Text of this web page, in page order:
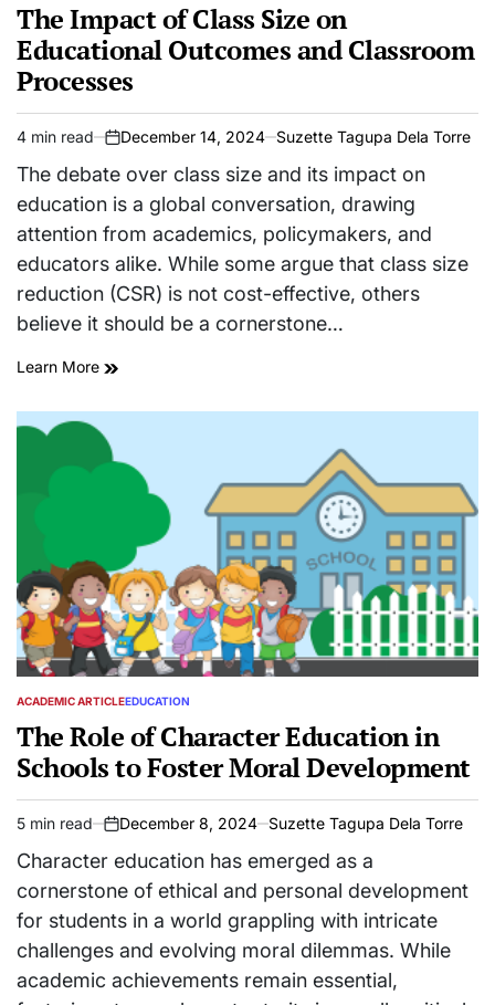
The Impact of Class Size on
Educational Outcomes and Classroom
Processes
Estimated
read
time
4 min read
on
December 14, 2024 Suzette Tagupa Dela Torre
The debate over class size and its impact on
education is a global conversation, drawing
attention from academics, policymakers, and
educators alike. While some argue that class size
reduction (CSR) is not cost-effective, others
believe it should be a cornerstone…
Learn More
POSTED
ACADEMIC ARTICLEEDUCATION
The Role of Character Education in
Schools to Foster Moral Development
Estimated
read
5 min read
on
December 8, 2024 Suzette Tagupa Dela Torre
Character education has emerged as a
cornerstone of ethical and personal development
for students in a world grappling with intricate
challenges and evolving moral dilemmas. While
academic achievements remain essential,